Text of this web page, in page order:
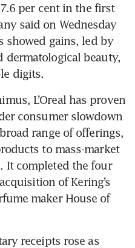
per cent in the first
said on Wednesday
showed gains, led by
dermatological beauty,
digits.
L’Oreal has proven
consumer slowdown
range of offerings,
to mass-market
It completed the four
of Kering’s
maker House of
receipts rose as